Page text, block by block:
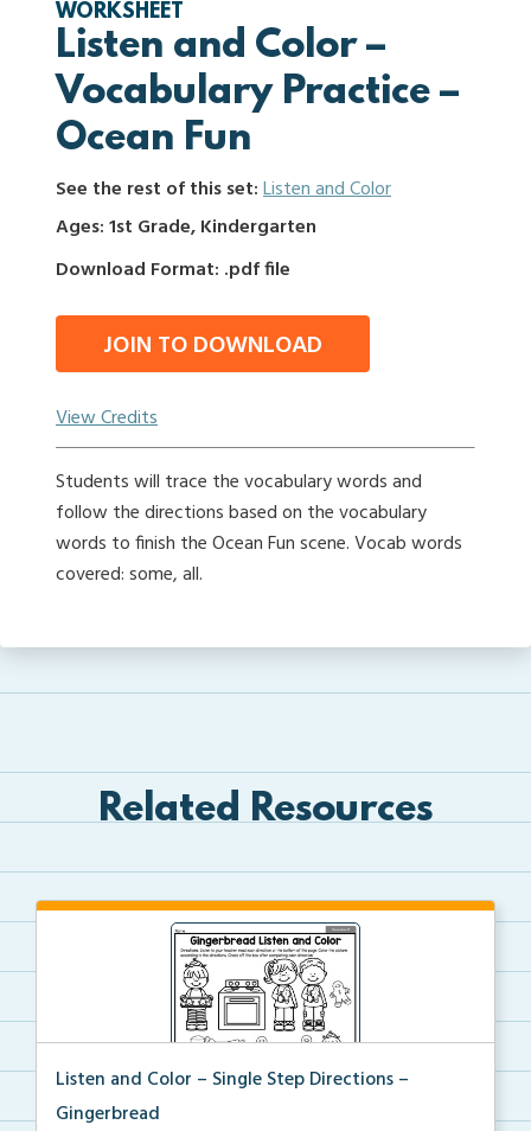
WORKSHEET
Listen and Color –
Vocabulary Practice –
Ocean Fun
See the rest of this set:Listen and Color
Ages: 1st Grade, Kindergarten
Download Format: .pdf file
JOIN TO DOWNLOAD
View Credits
Students will trace the vocabulary words and
follow the directions based on the vocabulary
words to finish the Ocean Fun scene. Vocab words
covered: some, all.
Related Resources
Listen and Color – Single Step Directions –
Gingerbread